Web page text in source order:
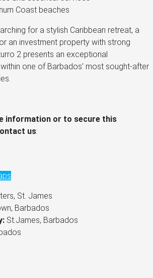
Coast beaches
for a stylish Caribbean retreat, a
an investment property with strong
2 presents an exceptional
one of Barbados’ most sought-after
information or to secure this
us:
St. James
Barbados
St.James, Barbados